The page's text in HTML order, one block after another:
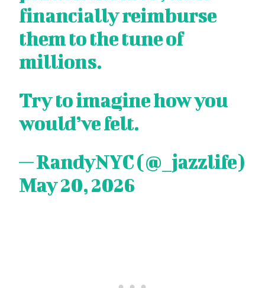
financially reimburse
them to the tune of
millions.
Try to imagine how you
would’ve felt.
— RandyNYC (@_jazzlife)
May 20, 2026